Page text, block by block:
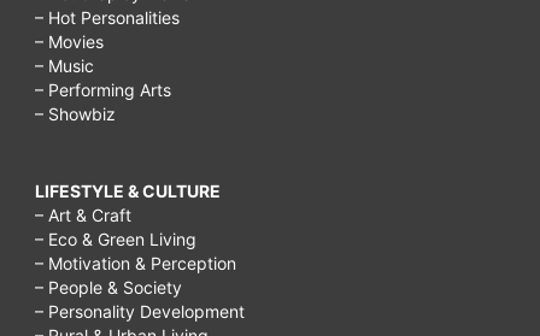
– Hot Personalities
– Movies
– Music
– Performing Arts
– Showbiz
LIFESTYLE & CULTURE
– Art & Craft
– Eco & Green Living
– Motivation & Perception
– People & Society
– Personality Development